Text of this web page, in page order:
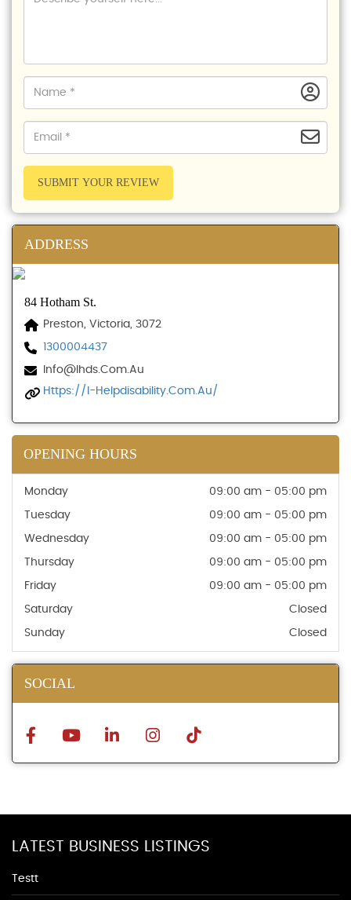
SUBMIT YOUR REVIEW
ADDRESS
84 Hotham St.
Preston, Victoria, 3072
1300004437
Info@ihds.com.au
Https://i-Helpdisability.com.au/
OPENING HOURS
Monday 09:00 am - 05:00 pm
Tuesday 09:00 am - 05:00 pm
Wednesday 09:00 am - 05:00 pm
Thursday 09:00 am - 05:00 pm
Friday 09:00 am - 05:00 pm
Saturday Closed
Sunday Closed
SOCIAL
LATEST BUSINESS LISTINGS
Testt